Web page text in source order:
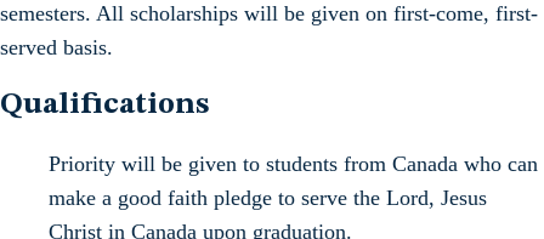
semesters. All scholarships will be given on first-come, first-
served basis.
Qualifications
Priority will be given to students from Canada who can
make a good faith pledge to serve the Lord, Jesus
Christ in Canada upon graduation.